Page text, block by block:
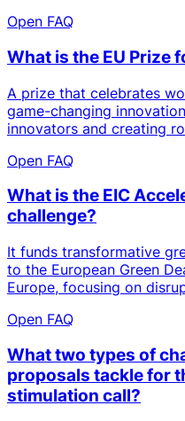
Open FAQ
What is the EU Prize
A prize that celebrates
game-changing
innovators and creating
Open FAQ
What is the EIC
challenge?
It funds transformative
to the European Green
Europe, focusing on
Open FAQ
What two types of
proposals tackle for
stimulation call?